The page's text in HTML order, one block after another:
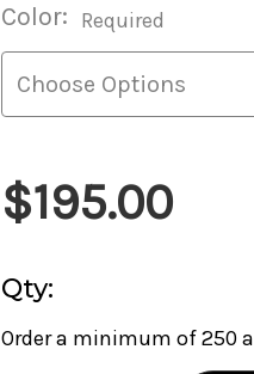
Color: Required
$195.00
Qty:
Order a minimum of 250